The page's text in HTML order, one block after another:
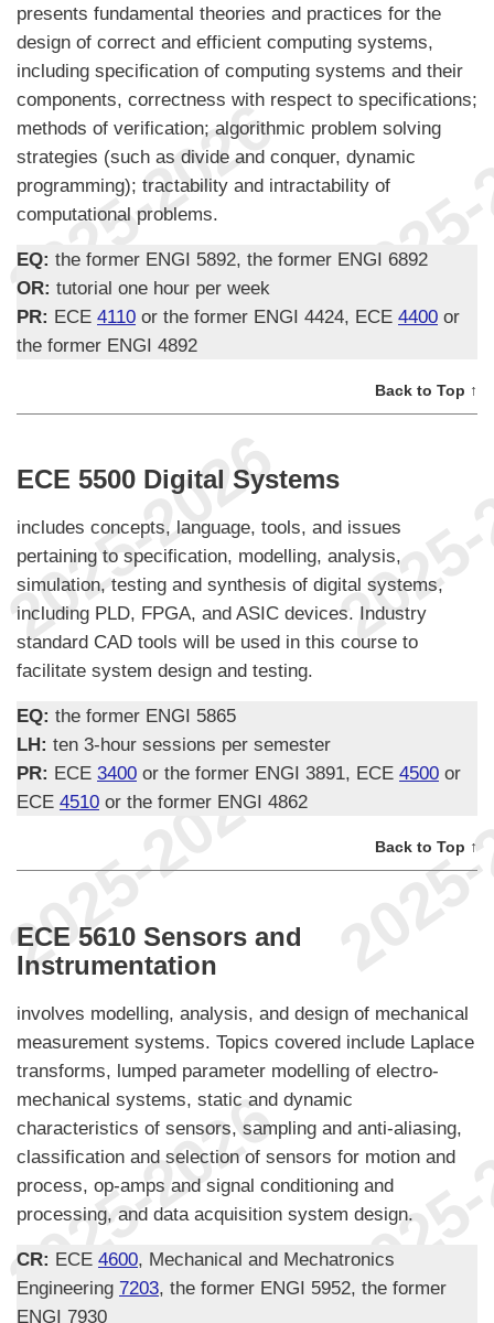
presents fundamental theories and practices for the
design of correct and efficient computing systems,
including specification of computing systems and their
components, correctness with respect to specifications;
methods of verification; algorithmic problem solving
strategies (such as divide and conquer, dynamic
programming); tractability and intractability of
computational problems.
EQ: the former ENGI 5892, the former ENGI 6892
OR: tutorial one hour per week
PR: ECE 4110 or the former ENGI 4424, ECE 4400 or
the former ENGI 4892
Back to Top ↑
ECE 5500 Digital Systems
includes concepts, language, tools, and issues
pertaining to specification, modelling, analysis,
simulation, testing and synthesis of digital systems,
including PLD, FPGA, and ASIC devices. Industry
standard CAD tools will be used in this course to
facilitate system design and testing.
EQ: the former ENGI 5865
LH: ten 3-hour sessions per semester
PR: ECE 3400 or the former ENGI 3891, ECE 4500 or
ECE 4510 or the former ENGI 4862
Back to Top ↑
ECE 5610 Sensors and
Instrumentation
involves modelling, analysis, and design of mechanical
measurement systems. Topics covered include Laplace
transforms, lumped parameter modelling of electro-
mechanical systems, static and dynamic
characteristics of sensors, sampling and anti-aliasing,
classification and selection of sensors for motion and
process, op-amps and signal conditioning and
processing, and data acquisition system design.
CR: ECE 4600, Mechanical and Mechatronics
Engineering 7203, the former ENGI 5952, the former
ENGI 7930